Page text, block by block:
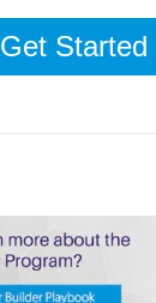
Get Started